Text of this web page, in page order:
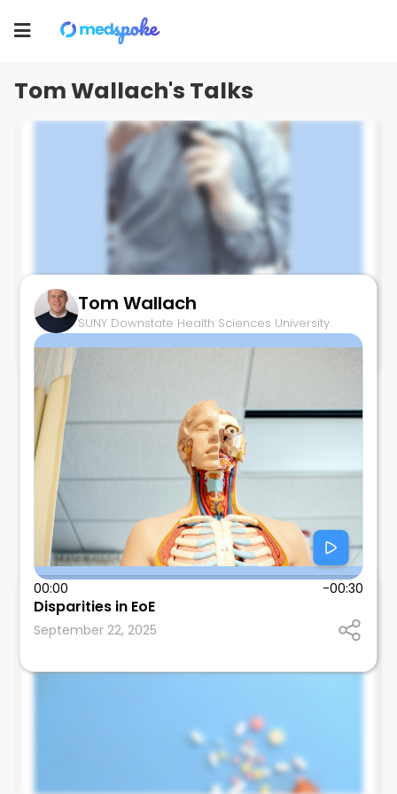
Toggle
Tom Wallach's Talks
SUNY Downstate Health Sciences University
Cloacal Polyp
September 22, 2025
Tom Wallach
SUNY Downstate Health Sciences University
00:00 -00:30
Disparities in EoE
September 22, 2025
Tom Wallach